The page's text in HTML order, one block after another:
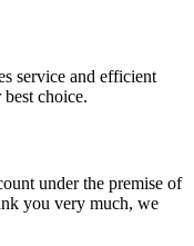
service and efficient
choice.
under the premise of
you very much, we